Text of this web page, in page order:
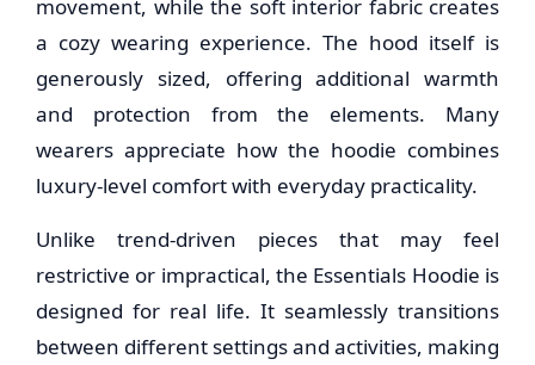
movement, while the soft interior fabric creates
a cozy wearing experience. The hood itself is
generously sized, offering additional warmth
and protection from the elements. Many
wearers appreciate how the hoodie combines
luxury-level comfort with everyday practicality.
Unlike trend-driven pieces that may feel
restrictive or impractical, the Essentials Hoodie is
designed for real life. It seamlessly transitions
between different settings and activities, making